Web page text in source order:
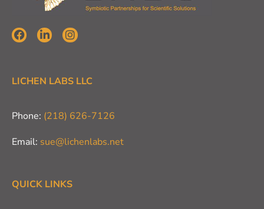
LICHEN LABS LLC
Phone: (218) 626-7126
Email: sue@lichenlabs.net
QUICK LINKS